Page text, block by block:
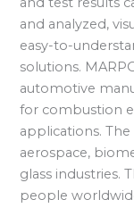
and analyzed,
easy-to-
solutions.
automotive
for combustion
applications.
aerospace,
glass industries.
people